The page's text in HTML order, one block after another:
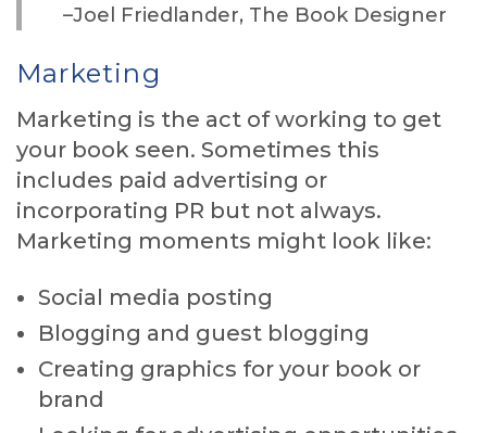
–Joel Friedlander, The Book Designer
Marketing
Marketing is the act of working to get
your book seen. Sometimes this
includes paid advertising or
incorporating PR but not always.
Marketing moments might look like:
Social media posting
Blogging and guest blogging
Creating graphics for your book or
brand